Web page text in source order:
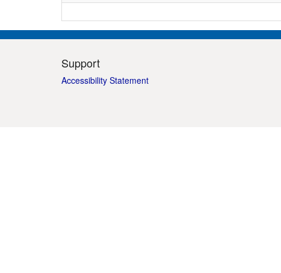
Support
Accessibility Statement